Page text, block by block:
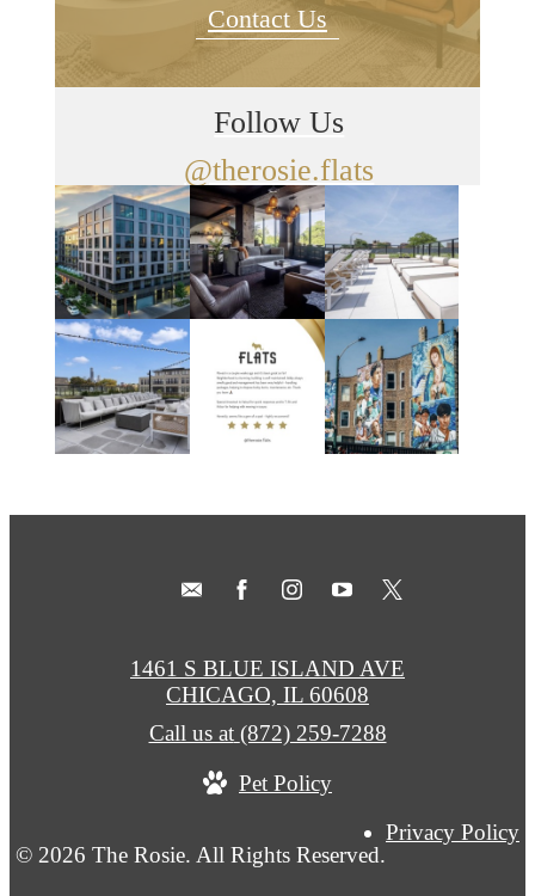
Contact Us
Follow Us
@therosie.flats
© 2026 The Rosie. All Rights Reserved.
Privacy Policy
1461 S BLUE ISLAND AVE
CHICAGO, IL 60608
Call us at (872) 259-7288
Pet Policy